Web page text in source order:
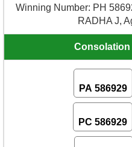
Winning Number: PH
RADHA J,
Consolation
PA 586929
PC 586929